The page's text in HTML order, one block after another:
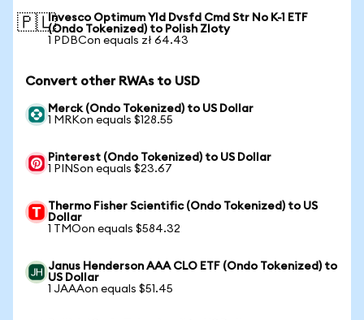
🇵🇱Invesco Optimum Yld Dvsfd Cmd Str No K-1 ETF
(Ondo Tokenized) to Polish Zloty
1 PDBCon equals zł 64.43
Convert other RWAs to USD
Merck (Ondo Tokenized) to US Dollar
1 MRKon equals $128.55
Pinterest (Ondo Tokenized) to US Dollar
1 PINSon equals $23.67
Thermo Fisher Scientific (Ondo Tokenized) to US
Dollar
1 TMOon equals $584.32
Janus Henderson AAA CLO ETF (Ondo Tokenized) to
US Dollar
1 JAAAon equals $51.45